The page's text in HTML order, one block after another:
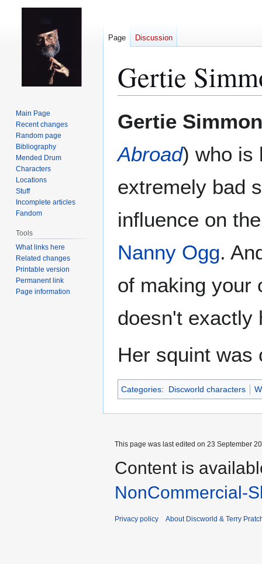
Gertie
to
to
Gertie
Abroad) who is
extremely bad
influence on
Nanny Ogg.
of making your
doesn't exactly
Her squint
Categories: Discworld characters
Page Discussion
Main Page
Recent changes
Random page
Bibliography
Mended Drum
Characters
Locations
Stuff
Incomplete articles
Fandom
Tools
What links here
Related changes
Printable version
Permanent link
Page information
This page was last edited on 23 September
Content is
NonCommercial-
Privacy policy About Discworld & Terry